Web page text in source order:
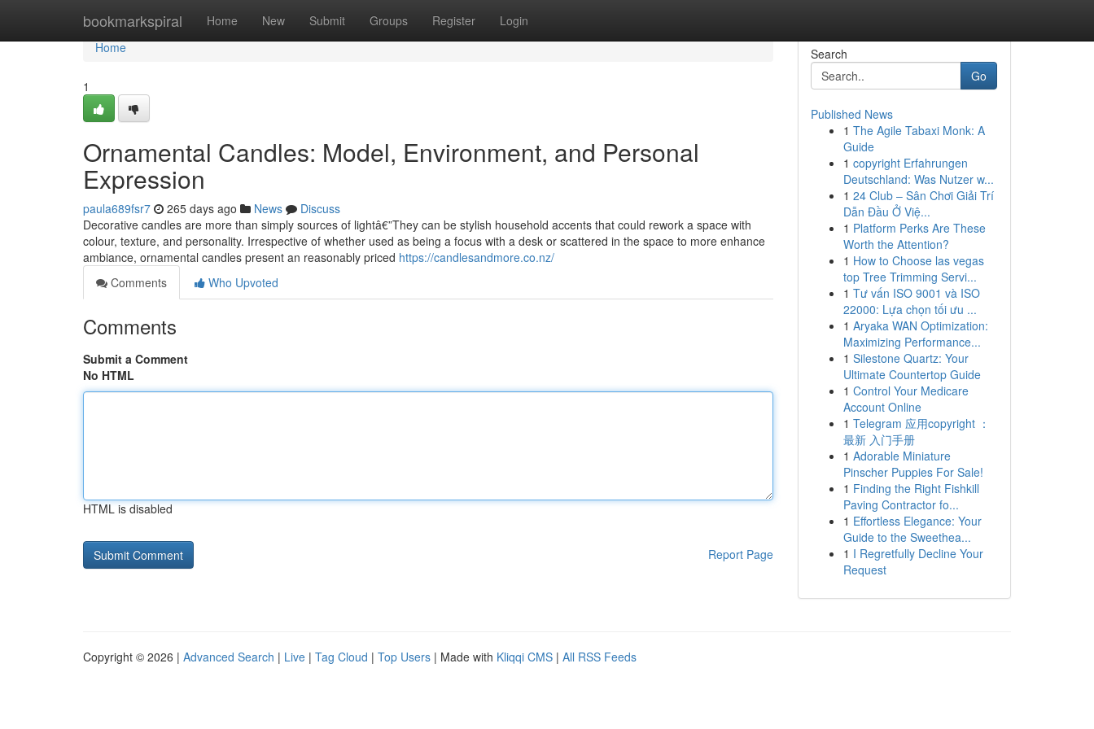
bookmarkspiral Home New Submit Groups Register Login
Home
Home
1
Ornamental Candles: Model, Environment, and Personal
Expression
paula689fsr7 265 days ago News
Discuss
Decorative candles are more than simply sources of lightâ€”They can be stylish household accents that could rework a space with
colour, texture, and personality. Irrespective of whether used as being a focus with a desk or scattered in the space to more enhance
ambiance, ornamental candles present an reasonably priced https://candlesandmore.co.nz/
Comments
Who Upvoted
Comments
Submit a Comment
No HTML
HTML is disabled
Report Page
Search
Go
Published News
1 The Agile Tabaxi Monk: A
Guide
1 copyright Erfahrungen
Deutschland: Was Nutzer w...
1 24 Club – Sân Chơi Giải Trí
Dẫn Đầu Ở Việ...
1 Platform Perks Are These
Worth the Attention?
1 How to Choose las vegas
top Tree Trimming Servi...
1 Tư vấn ISO 9001 và ISO
22000: Lựa chọn tối ưu ...
1 Aryaka WAN Optimization:
Maximizing Performance...
1 Silestone Quartz: Your
Ultimate Countertop Guide
1 Control Your Medicare
Account Online
1 Telegram 应用copyright ：
最新 入门手册
1 Adorable Miniature
Pinscher Puppies For Sale!
1 Finding the Right Fishkill
Paving Contractor fo...
1 Effortless Elegance: Your
Guide to the Sweethea...
1 I Regretfully Decline Your
Request
Copyright © 2026 | Advanced Search | Live | Tag Cloud | Top Users | Made with Kliqqi CMS | All RSS Feeds